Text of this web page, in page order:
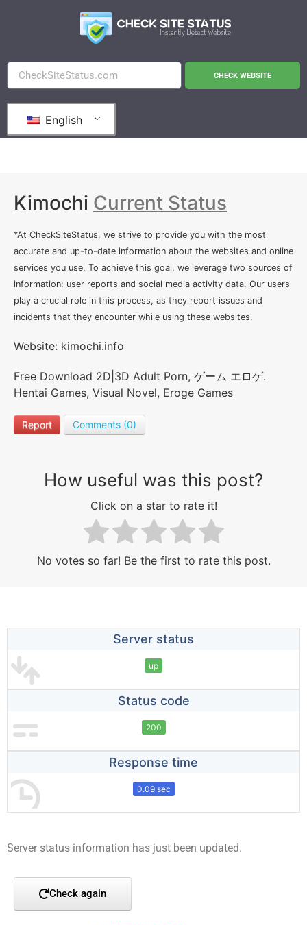
CHECK WEBSITE
English
Kimochi Current Status
*At CheckSiteStatus, we strive to provide you with the most
accurate and up-to-date information about the websites and online
services you use. To achieve this goal, we leverage two sources of
information: user reports and social media activity data. Our users
play a crucial role in this process, as they report issues and
incidents that they encounter while using these websites.
Website: kimochi.info
Free Download 2D|3D Adult Porn, ゲーム エロゲ.
Hentai Games, Visual Novel, Eroge Games
Report Comments (0)
How useful was this post?
Click on a star to rate it!
No votes so far! Be the first to rate this post.
Server status
up
Status code
200
Response time
0.09 sec
Server status information has just been updated.
Check again